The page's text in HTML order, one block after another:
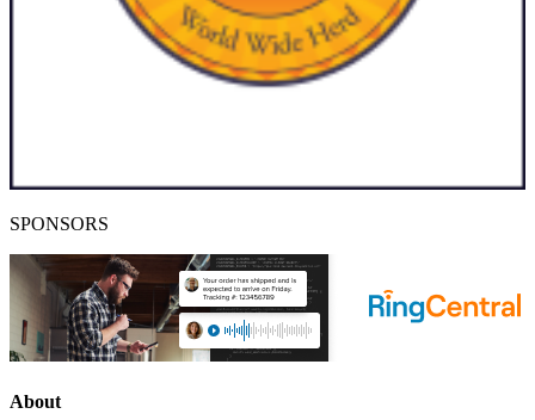
SPONSORS
About